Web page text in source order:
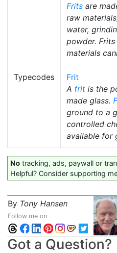
Frits are
raw
water,
powder.
materials
Typecodes
Frit
A frit is the
made glass.
ground to a
controlled
available for
No tracking, ads, paywall or
Helpful? Consider supporting
By Tony Hansen
Follow me on
Got a Question?